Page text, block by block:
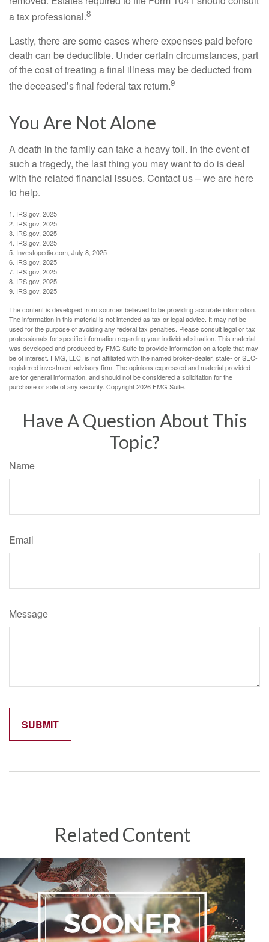
a tax professional.8
Lastly, there are some cases where expenses paid before
death can be deductible. Under certain circumstances, part
of the cost of treating a final illness may be deducted from
the deceased’s final federal tax return.9
You Are Not Alone
A death in the family can take a heavy toll. In the event of
such a tragedy, the last thing you may want to do is deal
with the related financial issues. Contact us – we are here
to help.
1. IRS.gov, 2025
2. IRS.gov, 2025
3. IRS.gov, 2025
4. IRS.gov, 2025
5. Investopedia.com, July 8, 2025
6. IRS.gov, 2025
7. IRS.gov, 2025
8. IRS.gov, 2025
9. IRS.gov, 2025
The content is developed from sources believed to be providing accurate information.
The information in this material is not intended as tax or legal advice. It may not be
used for the purpose of avoiding any federal tax penalties. Please consult legal or tax
professionals for specific information regarding your individual situation. This material
was developed and produced by FMG Suite to provide information on a topic that may
be of interest. FMG, LLC, is not affiliated with the named broker-dealer, state- or SEC-
registered investment advisory firm. The opinions expressed and material provided
are for general information, and should not be considered a solicitation for the
purchase or sale of any security. Copyright2026 FMG Suite.
Have A Question About This
Topic?
Name
Email
Message
Related Content